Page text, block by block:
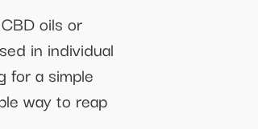
oils or
in individual
for a simple
way to reap